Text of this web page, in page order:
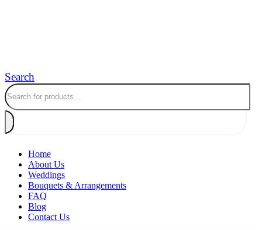
Search
Home
About Us
Weddings
Bouquets & Arrangements
FAQ
Blog
Contact Us